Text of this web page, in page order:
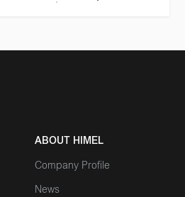
ABOUT HIMEL
Company Profile
News